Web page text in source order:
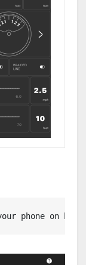
phone on his